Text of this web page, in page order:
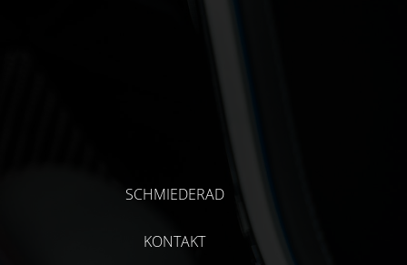
SCHMIEDERAD
KONTAKT